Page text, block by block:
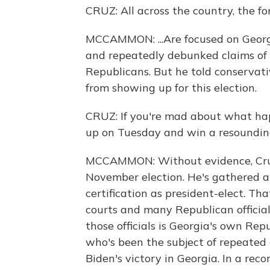
CRUZ: All across the country, the
MCCAMMON: ...Are focused on
and repeatedly debunked claims
Republicans. But he told
from showing up for this election.
CRUZ: If you're mad about what
up on Tuesday and win a
MCCAMMON: Without evidence,
November election. He's gathered
certification as president-elect.
courts and many Republican
those officials is Georgia's own
who's been the subject of
Biden's victory in Georgia. In a